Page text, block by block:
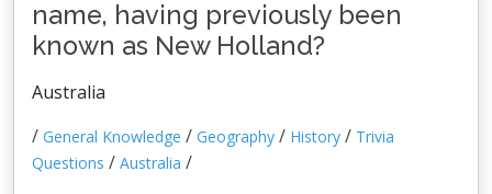
name, having previously been
known as New Holland?
Australia
/ General Knowledge / Geography / History / Trivia
Questions / Australia /